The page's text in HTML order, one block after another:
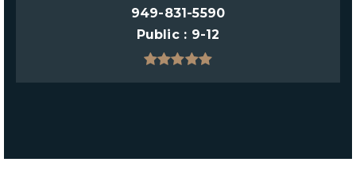
949-831-5590
Public
9-12